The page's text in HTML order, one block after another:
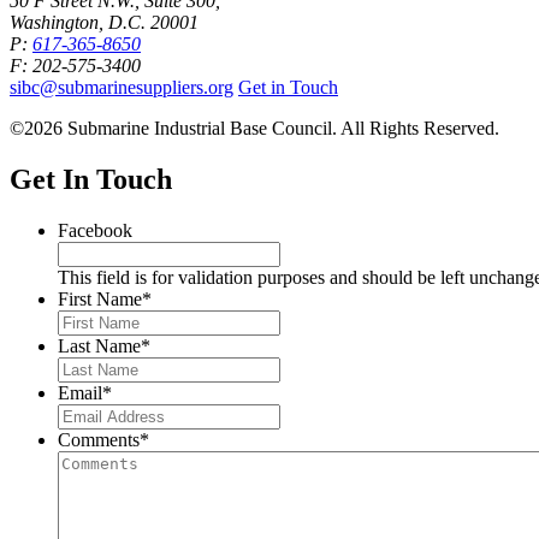
Washington, D.C. 20001
P: 617-365-8650
F: 202-575-3400
sibc@submarinesuppliers.org Get in Touch
©2026 Submarine Industrial Base Council. All Rights Reserved.
Get In Touch
Facebook
This field is for validation purposes and should be left
First Name*
Last Name*
Email*
Comments*